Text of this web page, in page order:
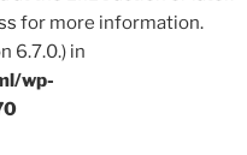
for more information.
6.7.0.) in
wp-